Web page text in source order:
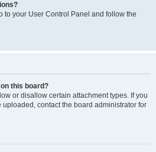
to your User Control Panel and follow the
this board?
or disallow certain attachment types. If you
contact the board administrator for